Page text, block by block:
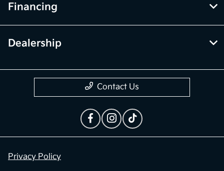
Financing
Dealership
Contact Us
Privacy Policy